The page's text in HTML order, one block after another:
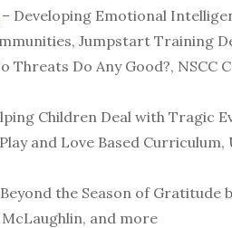
– Developing Emotional
Jumpstart Training
Threats Do Any Good?,
Children Deal with Tragic
and Love Based
the Season of Gratitude
and more